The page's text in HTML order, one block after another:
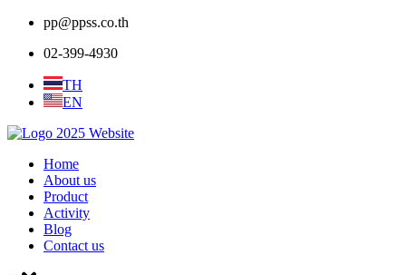
pp@ppss.co.th
02-399-4930
TH
EN
Home
About us
Product
Activity
Blog
Contact us